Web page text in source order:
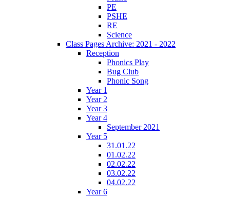
PE
PSHE
RE
Science
Class Pages Archive: 2021 - 2022
Reception
Phonics Play
Bug Club
Phonic Song
Year 1
Year 2
Year 3
Year 4
September 2021
Year 5
31.01.22
01.02.22
02.02.22
03.02.22
04.02.22
Year 6